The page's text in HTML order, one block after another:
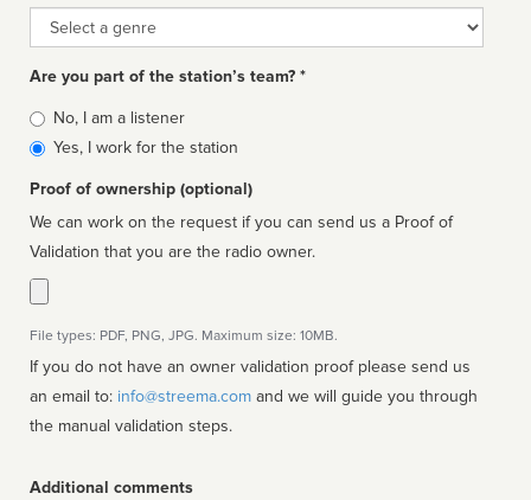
Genre
Are you part of the station’s team? *
Is
affiliated
No, I am a listener
Yes, I work for the station
Proof of ownership (optional)
We can work on the request if you can send us a Proof of
Validation that you are the radio owner.
File types: PDF, PNG, JPG. Maximum size: 10MB.
If you do not have an owner validation proof please send us
an email to: info@streema.com
the manual validation steps.
Additional comments